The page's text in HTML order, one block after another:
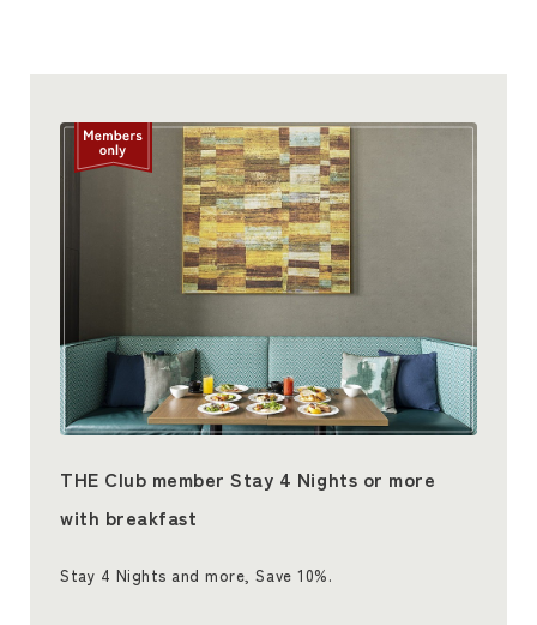
THE Club member Stay 4 Nights or more
with breakfast
Stay 4 Nights and more, Save 10%.